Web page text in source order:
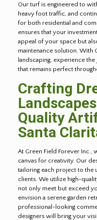
Our turf is engineered to
heavy foot traffic, and
for both residential and
ensures that your
appeal of your space but
maintenance solution. With
landscaping, experience
that remains perfect
Crafting
Quality
Santa
At Green Field Forever Inc.,
canvas for creativity. Our
tailoring each project to the
clients. We utilize high-
not only meet but exceed
envision a serene garden
professional-looking
designers will bring your